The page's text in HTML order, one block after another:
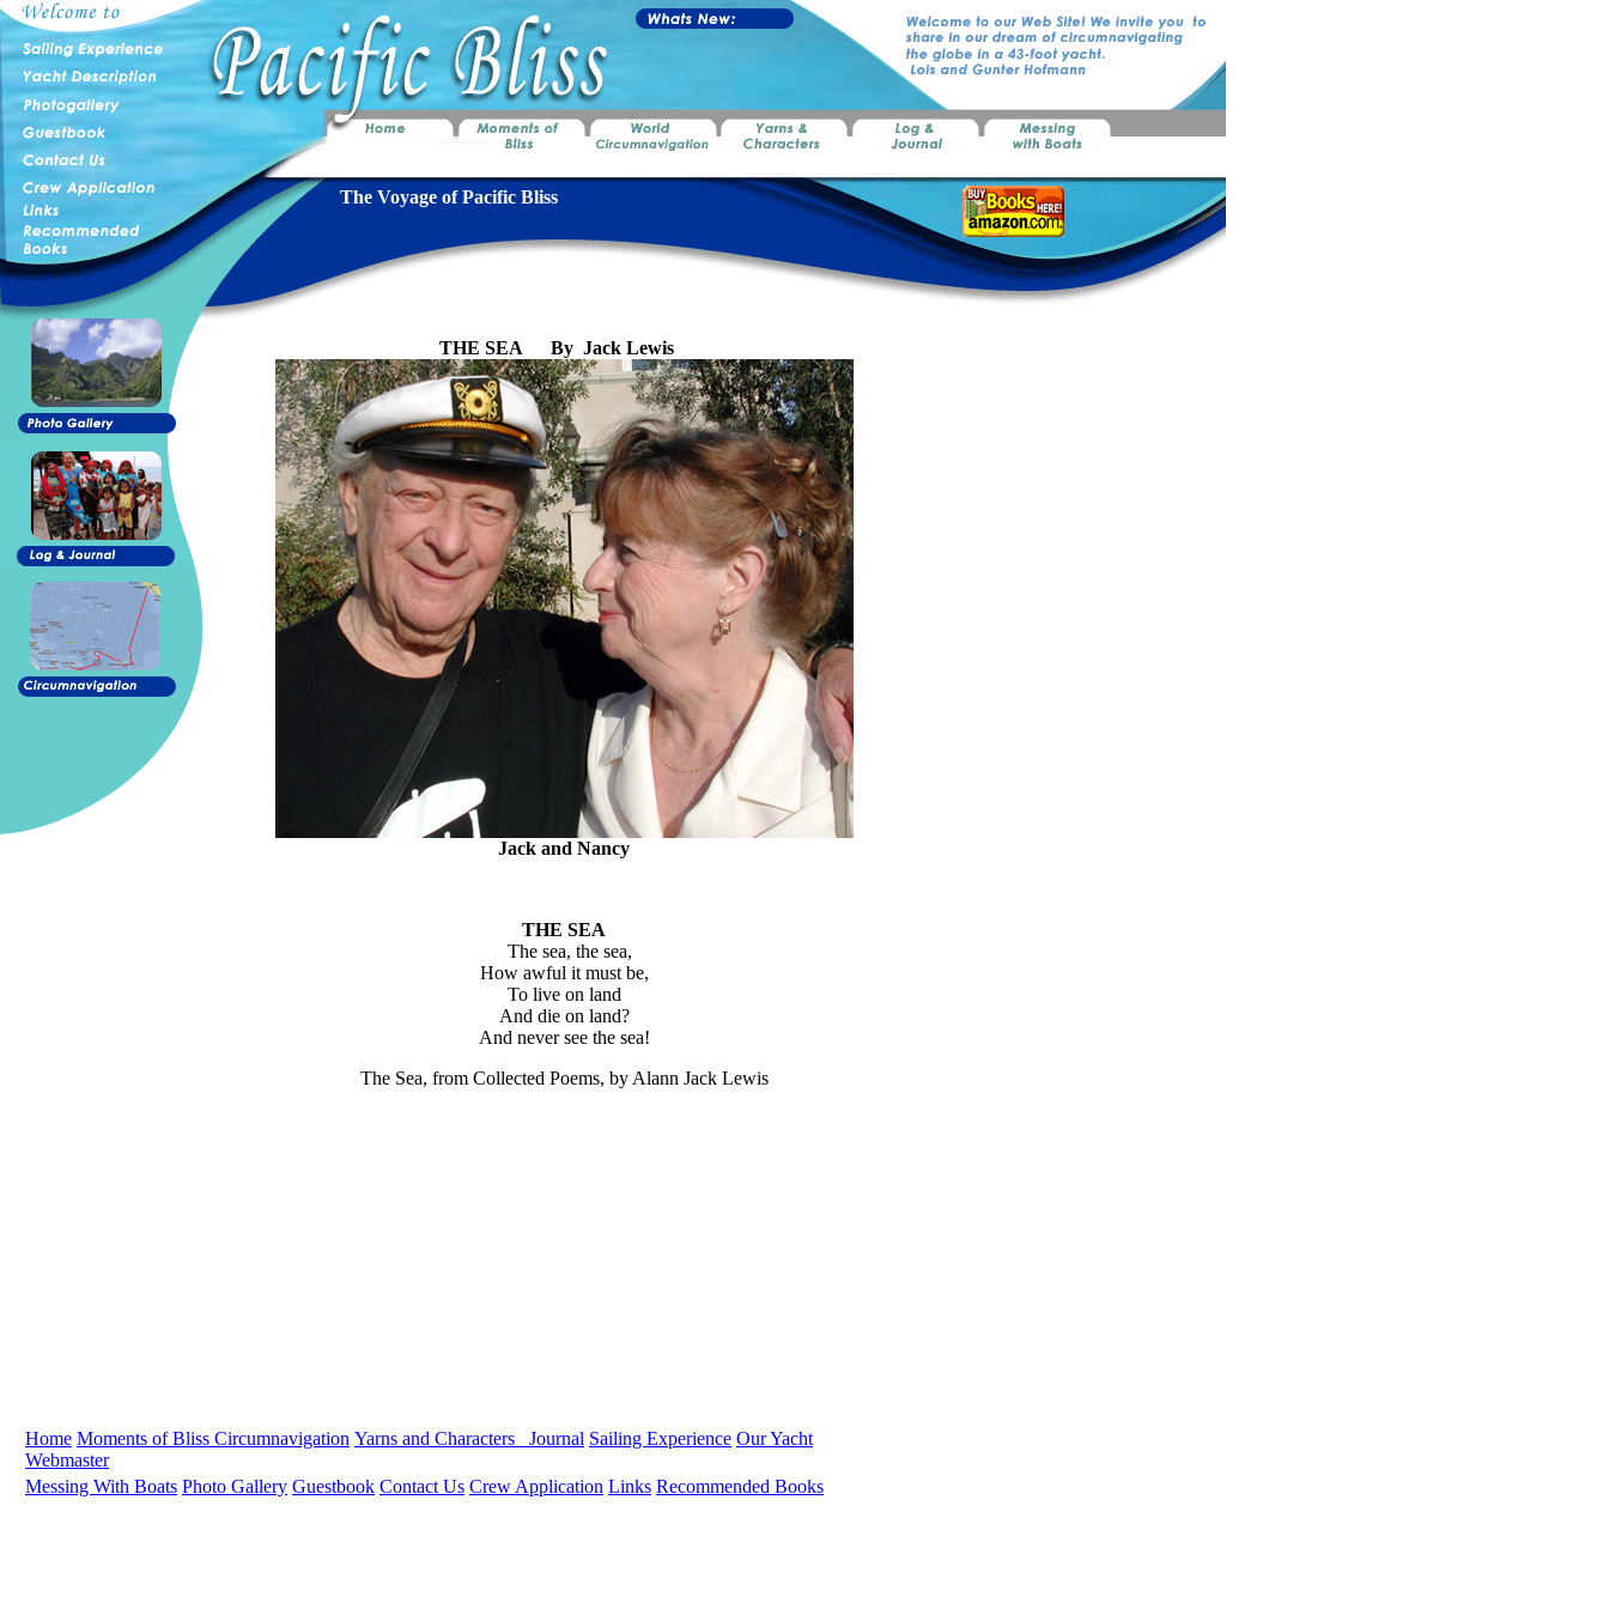
The Voyage of Pacific Bliss
THE SEABy Jack Lewis
Jack and Nancy
THE SEA
The sea, the sea,
How awful it must be,
To live on land
And die on land?
And never see the sea!
The Sea, from Collected Poems, by Alann Jack Lewis
Home Moments of Bliss Circumnavigation Yarns and Characters Journal Sailing Experience Our Yacht
Webmaster
Messing With Boats Photo Gallery Guestbook Contact Us Crew Application Links Recommended Books